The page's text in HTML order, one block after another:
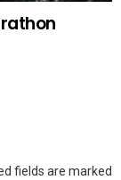
fields are marked